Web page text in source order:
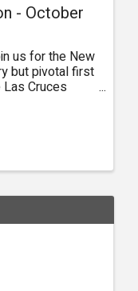
- October
us for the New
but pivotal first
Cruces